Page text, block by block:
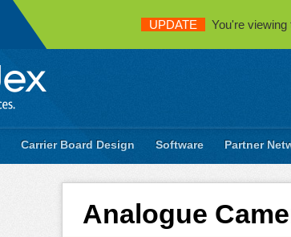
UPDATE You're
Carrier Board Design Software Partner
Analogue